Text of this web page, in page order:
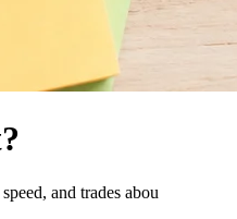
and trades abou